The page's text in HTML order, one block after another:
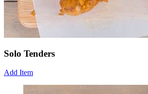
Solo Tenders
Add Item